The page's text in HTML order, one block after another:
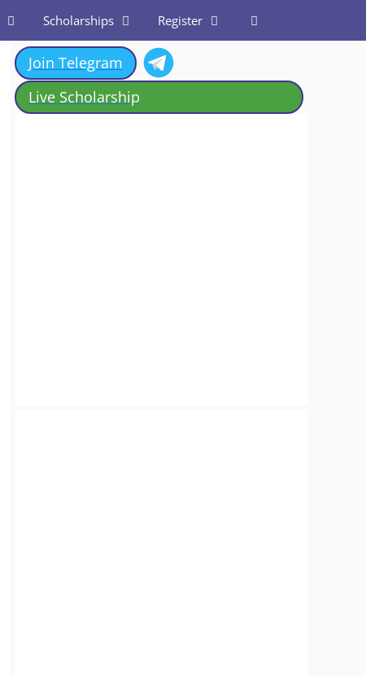
Scholarships Register
Join Telegram
Live Scholarship